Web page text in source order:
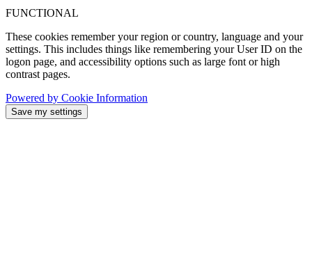
FUNCTIONAL
These cookies remember your region or country, language and your
settings. This includes things like remembering your User ID on the
logon page, and accessibility options such as large font or high
contrast pages.
Powered by Cookie Information
Save my settings